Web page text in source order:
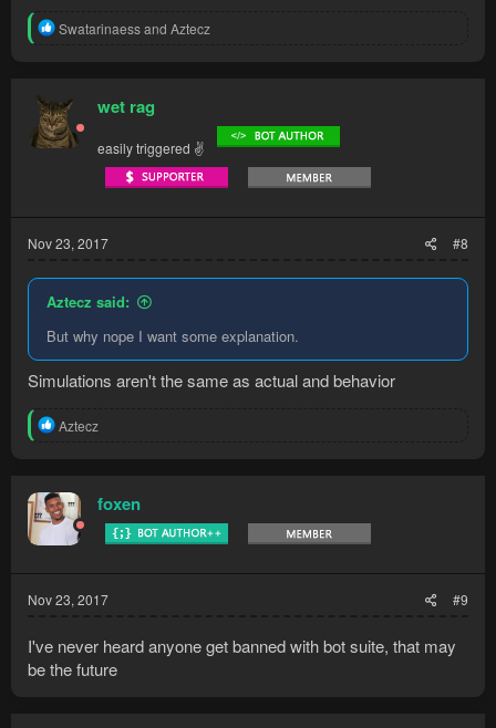
R
i
o
n
Swatarinaessand Aztecz
wet rag
easily triggered ✌
Nov 23, 2017 #8
Aztecz said:
But why nope I want some explanation.
Simulations aren't the same as actual and behavior
R
t
i
o
n
Aztecz
foxen
Nov 23, 2017 #9
I've never heard anyone get banned with bot suite, that may
be the future